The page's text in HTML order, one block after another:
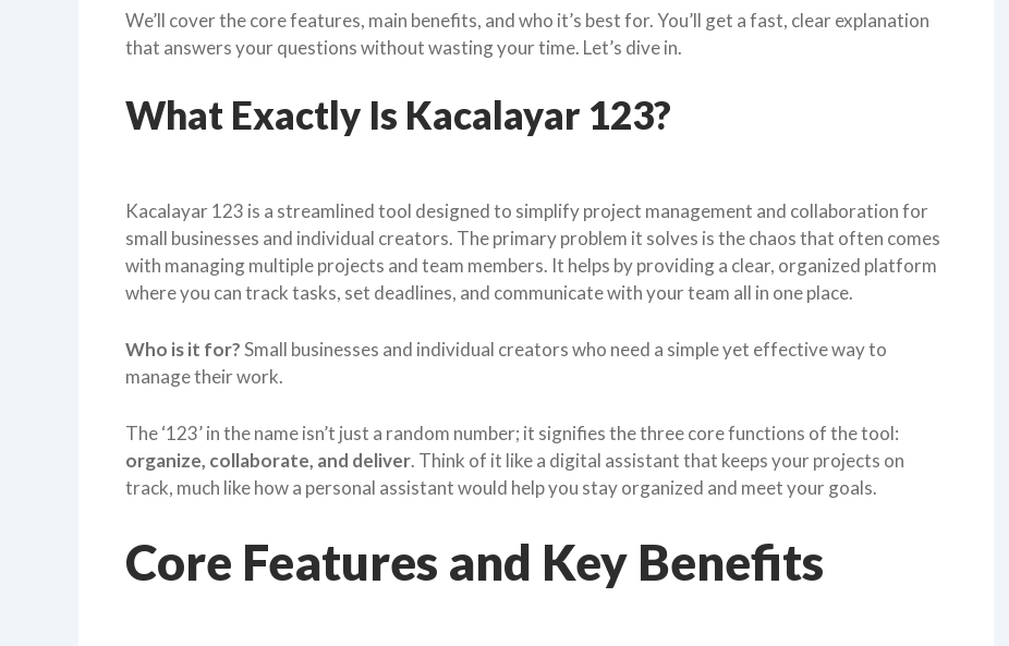
We’ll cover the core features, main benefits, and who it’s best for. You’ll get a fast, clear explanation
that answers your questions without wasting your time. Let’s dive in.
What Exactly Is Kacalayar 123?
Kacalayar 123 is a streamlined tool designed to simplify project management and collaboration for
small businesses and individual creators. The primary problem it solves is the chaos that often comes
with managing multiple projects and team members. It helps by providing a clear, organized platform
where you can track tasks, set deadlines, and communicate with your team all in one place.
Who is it for?Small businesses and individual creators who need a simple yet effective way to
manage their work.
The ‘123’ in the name isn’t just a random number; it signifies the three core functions of the tool:
organize, collaborate, and deliver. Think of it like a digital assistant that keeps your projects on
track, much like how a personal assistant would help you stay organized and meet your goals.
Core Features and Key Benefits